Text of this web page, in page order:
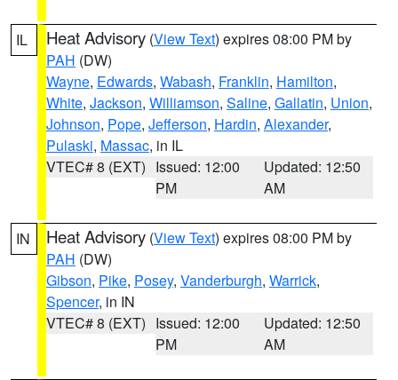
IL Heat Advisory (View Text) expires 08:00 PM by
PAH (DW)
Wayne, Edwards, Wabash, Franklin, Hamilton,
White, Jackson, Williamson, Saline, Gallatin, Union,
Johnson, Pope, Jefferson, Hardin, Alexander,
Pulaski, Massac, in IL
VTEC# 8 (EXT) Issued: 12:00
PM
Updated: 12:50
AM
IN Heat Advisory (View Text) expires 08:00 PM by
PAH (DW)
Gibson, Pike, Posey, Vanderburgh, Warrick,
Spencer, in IN
VTEC# 8 (EXT) Issued: 12:00
PM
Updated: 12:50
AM